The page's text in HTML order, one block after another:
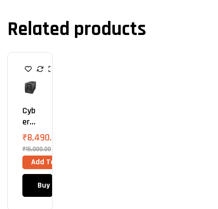
Related products
U
S
Cyb
ErP
Owe
R
UPS
220
0VA
O
₹15,000.00
₹8,490.00
Add To Cart
Buy Now